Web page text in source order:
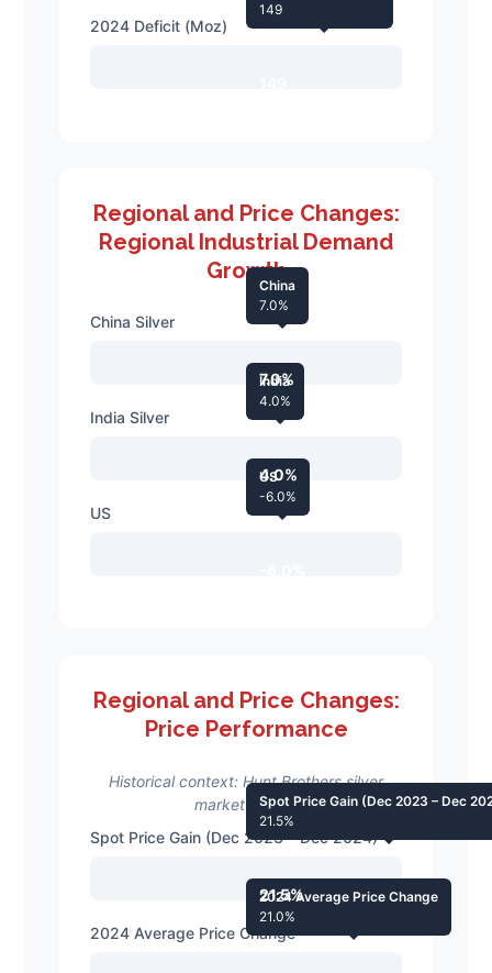
2024 Deficit (Moz)
149
Regional and Price Changes:
Regional Industrial Demand
Growth
China Silver
7.0%
China
7.0%
India Silver
4.0%
India
4.0%
US
US
-6.0%
Regional and Price Changes:
Price Performance
Historical context: Hunt Brothers silver
market events
Spot Price Gain (Dec 2023 – Dec 2024)
21.5%
Spot Price Gain (Dec 2023 – Dec
21.5%
2024 Average Price Change
2024 Average Price Change
21.0%